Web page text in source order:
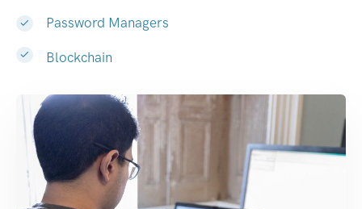
Password Managers
Blockchain